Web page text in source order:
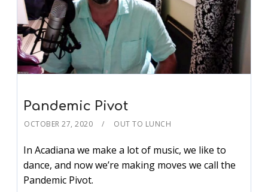
Pandemic Pivot
OCTOBER 27, 2020 OUT TO LUNCH
In Acadiana we make a lot of music, we like to
dance, and now we’re making moves we call the
Pandemic Pivot.